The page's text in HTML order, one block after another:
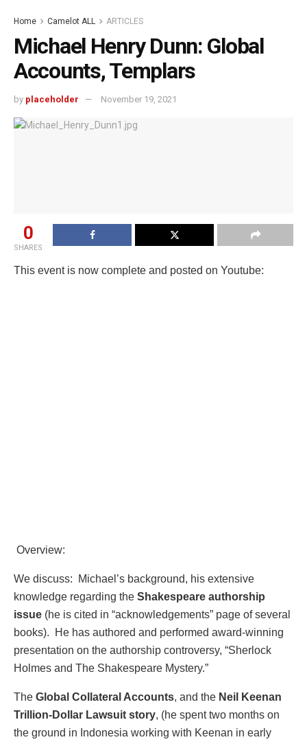
Home Camelot ALL ARTICLES
Michael Henry Dunn: Global
Accounts, Templars
by placeholder November 19, 2021
0
SHARES
This event is now complete and posted on Youtube:
Overview:
We discuss: Michael’s background, his extensive
knowledge regarding the Shakespeare authorship
issue (he is cited in “acknowledgements” page of several
books). He has authored and performed award-winning
presentation on the authorship controversy, “Sherlock
Holmes and The Shakespeare Mystery.”
The Global Collateral Accounts, and the Neil Keenan
Trillion-Dollar Lawsuit story, (he spent two months on
the ground in Indonesia working with Keenan in early